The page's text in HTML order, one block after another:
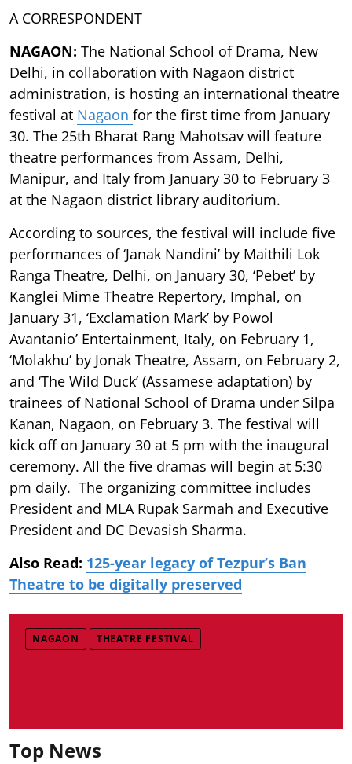
A CORRESPONDENT
NAGAON: The National School of Drama, New
Delhi, in collaboration with Nagaon district
administration, is hosting an international theatre
festival at Nagaon for the first time from January
30. The 25th Bharat Rang Mahotsav will feature
theatre performances from Assam, Delhi,
Manipur, and Italy from January 30 to February 3
at the Nagaon district library auditorium.
According to sources, the festival will include five
performances of ‘Janak Nandini’ by Maithili Lok
Ranga Theatre, Delhi, on January 30, ‘Pebet’ by
Kanglei Mime Theatre Repertory, Imphal, on
January 31, ‘Exclamation Mark’ by Powol
Avantanio’ Entertainment, Italy, on February 1,
‘Molakhu’ by Jonak Theatre, Assam, on February 2,
and ‘The Wild Duck’ (Assamese adaptation) by
trainees of National School of Drama under Silpa
Kanan, Nagaon, on February 3. The festival will
kick off on January 30 at 5 pm with the inaugural
ceremony. All the five dramas will begin at 5:30
pm daily. The organizing committee includes
President and MLA Rupak Sarmah and Executive
President and DC Devasish Sharma.
Also Read: 125-year legacy of Tezpur’s Ban
Theatre to be digitally preserved
NAGAON THEATRE FESTIVAL
Top News